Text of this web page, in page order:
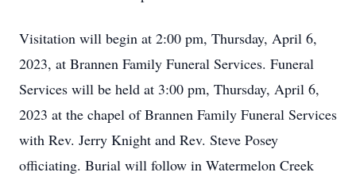
Visitation will begin at 2:00 pm, Thursday, April 6,
2023, at Brannen Family Funeral Services. Funeral
Services will be held at 3:00 pm, Thursday, April 6,
2023 at the chapel of Brannen Family Funeral Services
with Rev. Jerry Knight and Rev. Steve Posey
officiating. Burial will follow in Watermelon Creek